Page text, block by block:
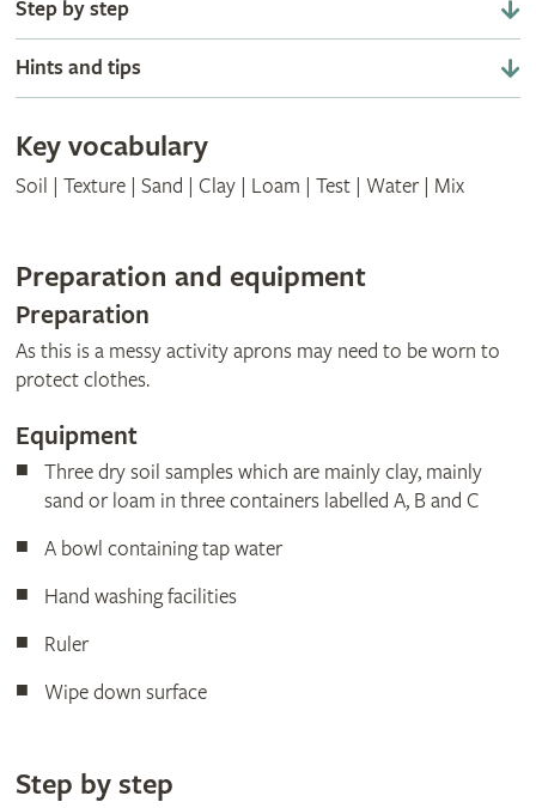
Step by step
Hints and tips
Key vocabulary
Soil | Texture | Sand | Clay | Loam | Test | Water | Mix
Preparation and equipment
Preparation
As this is a messy activity aprons may need to be worn to
protect clothes.
Equipment
Three dry soil samples which are mainly clay, mainly
sand or loam in three containers labelled A, B and C
A bowl containing tap water
Hand washing facilities
Ruler
Wipe down surface
Step by step